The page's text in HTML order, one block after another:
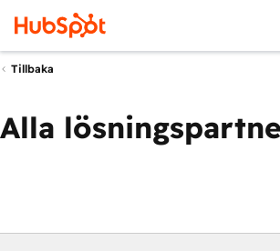
Tillbaka
Alla